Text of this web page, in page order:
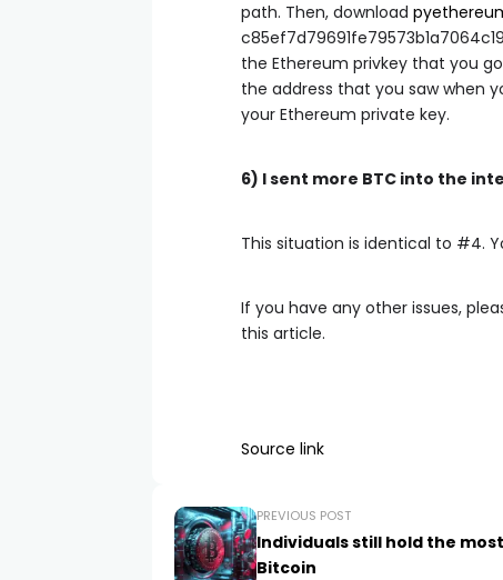
path. Then, download
the Ethereum privkey that you
the address that you saw when
your Ethereum private key.
6) I sent more BTC into the
This situation is identical to #4.
If you have any other issues,
this article.
Source link
PREVIOUS POST
Individuals still hold the most
Bitcoin